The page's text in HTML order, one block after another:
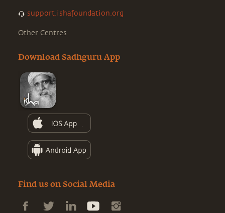
support.ishafoundation.org
Other Centres
Download Sadhguru App
Find us on Social Media